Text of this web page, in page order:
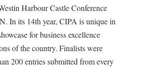
Harbour Castle Conference
In its 14th year, CIPA is unique in
for business excellence
of the country. Finalists were
200 entries submitted from every